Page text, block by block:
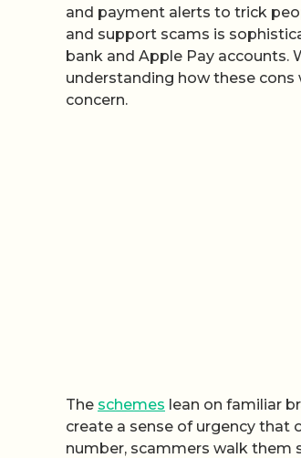
and payment alerts to trick
and support scams is
bank and Apple Pay accounts.
understanding how these
concern.
The schemes lean on familiar
create a sense of urgency that
number, scammers walk them